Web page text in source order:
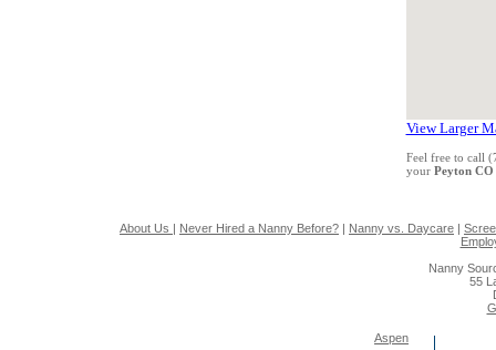
View Larger
Feel free to call
your Peyton CO
About Us | Never Hired a Nanny Before? | Nanny vs. Daycare |
Nanny
55
Aspen